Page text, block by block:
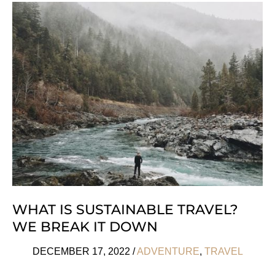
To
Enjoy
Barcelona
Like
A
Local
WHAT IS SUSTAINABLE TRAVEL?
WE BREAK IT DOWN
DECEMBER 17, 2022 /ADVENTURE, TRAVEL